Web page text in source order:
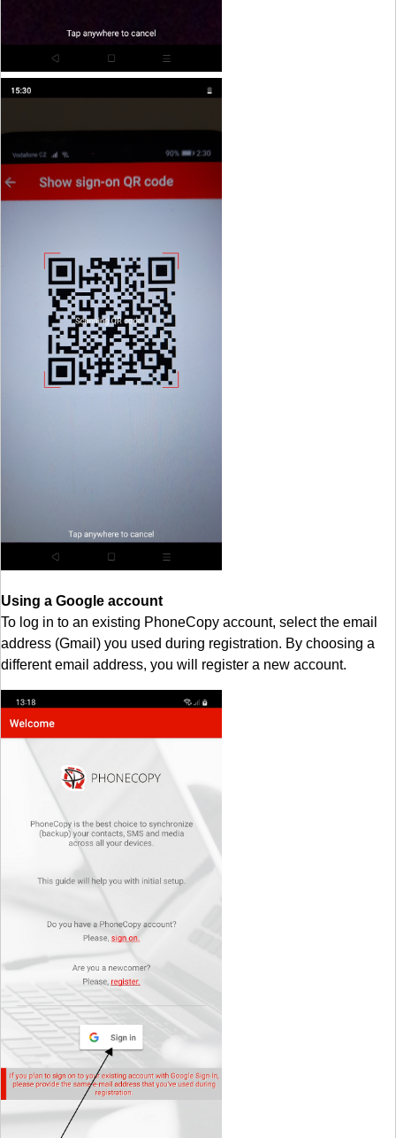
Using a Google account
To log in to an existing PhoneCopy account, select the email
address (Gmail) you used during registration. By choosing a
different email address, you will register a new account.